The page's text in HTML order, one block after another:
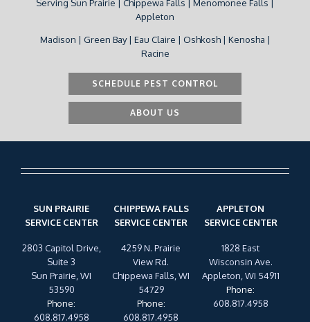
Serving Sun Prairie | Chippewa Falls | Menomonee Falls |
Appleton
Madison | Green Bay | Eau Claire | Oshkosh | Kenosha |
Racine
SCHEDULE PEST CONTROL
ABOUT US
SUN PRAIRIE
SERVICE CENTER
2803 Capitol Drive,
Suite 3
Sun Prairie, WI
53590
Phone:
608.817.4958
CHIPPEWA FALLS
SERVICE CENTER
4259 N. Prairie
View Rd.
Chippewa Falls, WI
54729
Phone:
608.817.4958
APPLETON
SERVICE CENTER
1828 East
Wisconsin Ave.
Appleton, WI 54911
Phone:
608.817.4958